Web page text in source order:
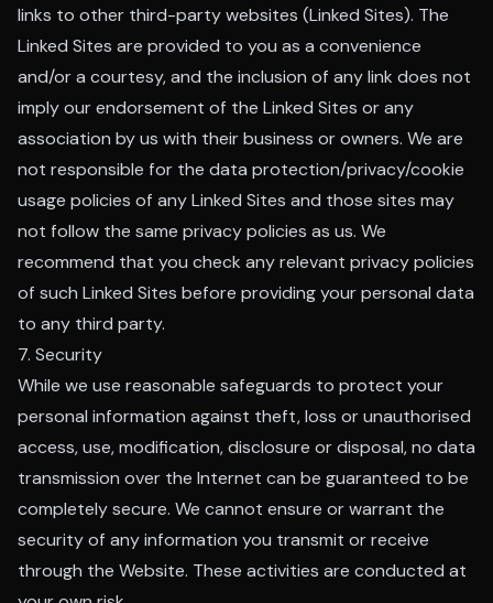
links to other third-party websites (Linked Sites). The
Linked Sites are provided to you as a convenience
and/or a courtesy, and the inclusion of any link does not
imply our endorsement of the Linked Sites or any
association by us with their business or owners. We are
not responsible for the data protection/privacy/cookie
usage policies of any Linked Sites and those sites may
not follow the same privacy policies as us. We
recommend that you check any relevant privacy policies
of such Linked Sites before providing your personal data
to any third party.
7. Security
While we use reasonable safeguards to protect your
personal information against theft, loss or unauthorised
access, use, modification, disclosure or disposal, no data
transmission over the Internet can be guaranteed to be
completely secure. We cannot ensure or warrant the
security of any information you transmit or receive
through the Website. These activities are conducted at